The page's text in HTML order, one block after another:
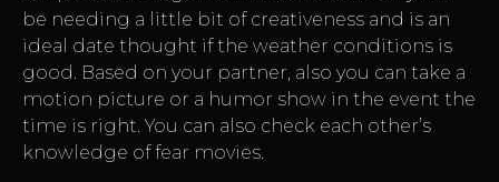
be needing a little bit of creativeness and is an
ideal date thought if the weather conditions is
good. Based on your partner, also you can take a
motion picture or a humor show in the event the
time is right. You can also check each other’s
knowledge of fear movies.